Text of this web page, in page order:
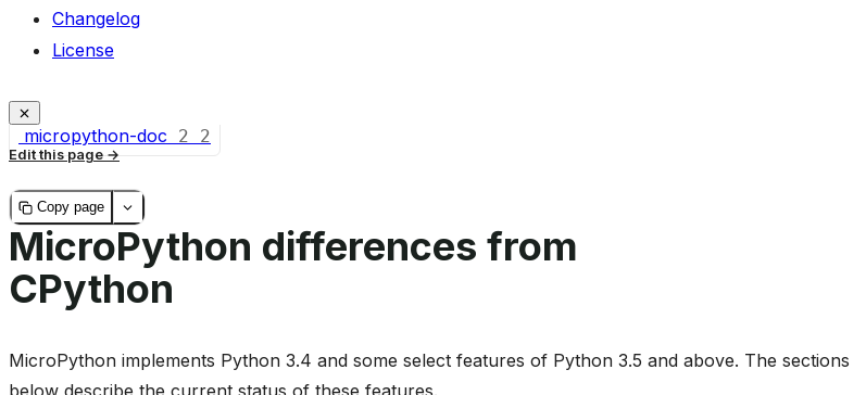
Changelog
License
micropython-doc 2 2
Edit this page
Copy page
MicroPython differences from
CPython
MicroPython implements Python 3.4 and some select features of Python 3.5 and above. The sections
below describe the current status of these features.